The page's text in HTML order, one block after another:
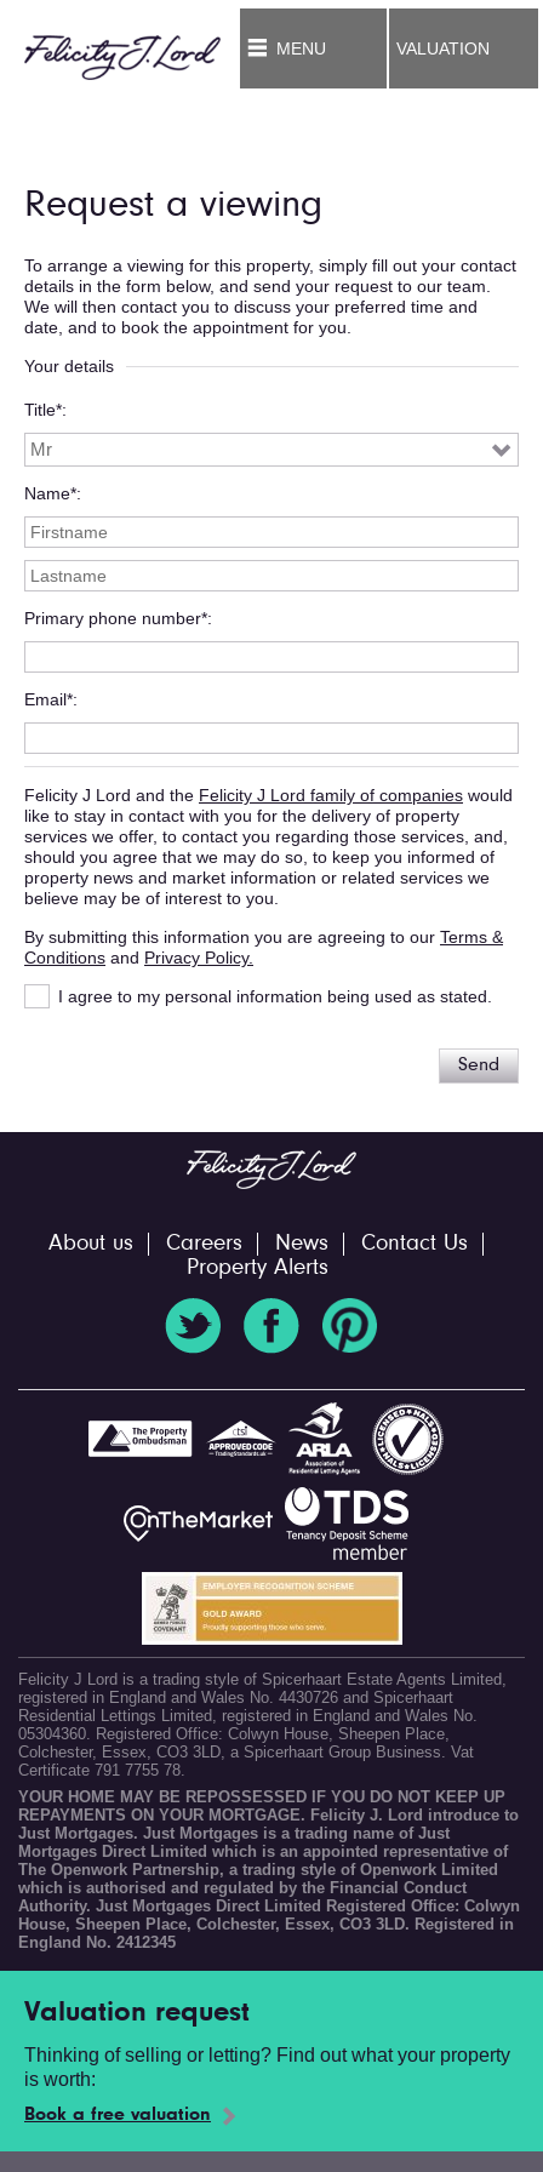
MENU VALUATION
Request a viewing
To arrange a viewing for this property, simply fill out your contact
details in the form below, and send your request to our team.
We will then contact you to discuss your preferred time and
date, and to book the appointment for you.
Your details
Title*
Name*
Primary phone number*
Email*
Felicity J Lord and the Felicity J Lord family of companies would
like to stay in contact with you for the delivery of property
services we offer, to contact you regarding those services, and,
should you agree that we may do so, to keep you informed of
property news and market information or related services we
believe may be of interest to you.
By submitting this information you are agreeing to our Terms &
Conditions and Privacy Policy.
I agree to my personal information being used as stated.
Send
About us Careers News
Contact Us
Property Alerts
Felicity J Lord is a trading style of Spicerhaart Estate Agents Limited,
registered in England and Wales No. 4430726 and Spicerhaart
Residential Lettings Limited, registered in England and Wales No.
05304360. Registered Office: Colwyn House, Sheepen Place,
Colchester, Essex, CO3 3LD, a Spicerhaart Group Business. Vat
Certificate 791 7755 78.
YOUR HOME MAY BE REPOSSESSED IF YOU DO NOT KEEP UP
REPAYMENTS ON YOUR MORTGAGE. Felicity J. Lord introduce to
Just Mortgages. Just Mortgages is a trading name of Just
Mortgages Direct Limited which is an appointed representative of
The Openwork Partnership, a trading style of Openwork Limited
which is authorised and regulated by the Financial Conduct
Authority. Just Mortgages Direct Limited Registered Office: Colwyn
House, Sheepen Place, Colchester, Essex, CO3 3LD. Registered in
England No. 2412345
Valuation request
Thinking of selling or letting? Find out what your property
is worth:
Book a free valuation